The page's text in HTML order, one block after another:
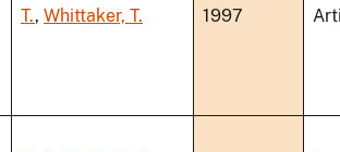
T., Whittaker, T.
1997